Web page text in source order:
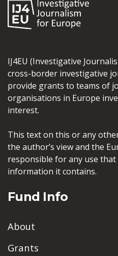
IJ4EU (Investigative
cross-border investigative
provide grants to teams of
organisations in Europe
interest.
This text on this or any
the author’s view and the
responsible for any use that
information it contains.
Fund Info
About
Grants